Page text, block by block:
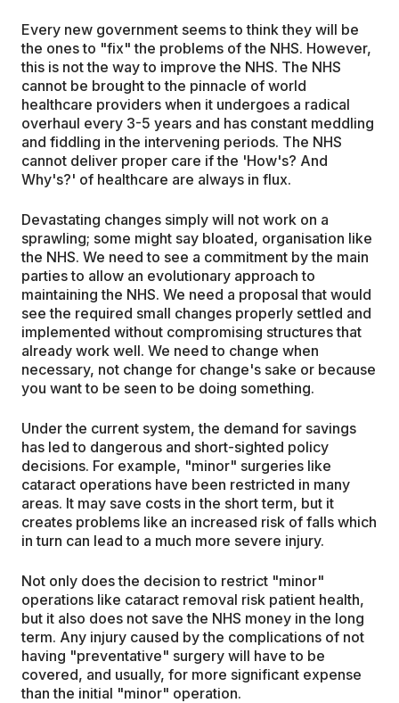
Every new government seems to think they will be
the ones to "fix" the problems of the NHS. However,
this is not the way to improve the NHS. The NHS
cannot be brought to the pinnacle of world
healthcare providers when it undergoes a radical
overhaul every 3-5 years and has constant meddling
and fiddling in the intervening periods. The NHS
cannot deliver proper care if the 'How's? And
Why's?' of healthcare are always in flux.
Devastating changes simply will not work on a
sprawling; some might say bloated, organisation like
the NHS. We need to see a commitment by the main
parties to allow an evolutionary approach to
maintaining the NHS. We need a proposal that would
see the required small changes properly settled and
implemented without compromising structures that
already work well. We need to change when
necessary, not change for change's sake or because
you want to be seen to be doing something.
Under the current system, the demand for savings
has led to dangerous and short-sighted policy
decisions. For example, "minor" surgeries like
cataract operations have been restricted in many
areas. It may save costs in the short term, but it
creates problems like an increased risk of falls which
in turn can lead to a much more severe injury.
Not only does the decision to restrict "minor"
operations like cataract removal risk patient health,
but it also does not save the NHS money in the long
term. Any injury caused by the complications of not
having "preventative" surgery will have to be
covered, and usually, for more significant expense
than the initial "minor" operation.